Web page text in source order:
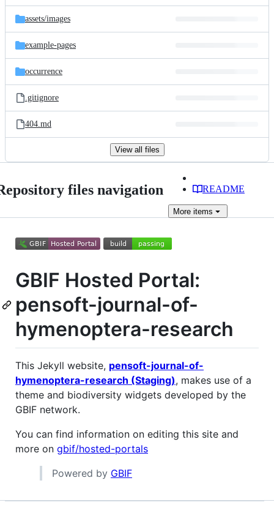
assets/images
example-pages
occurrence
.gitignore
404.md
View all files
files navigation README
More items
GBIF Hosted Portal:
pensoft-journal-of-
hymenoptera-research
This Jekyll website, pensoft-journal-of-
hymenoptera-research (Staging), makes use of a
theme and biodiversity widgets developed by the
GBIF network.
You can find information on editing this site and
more on gbif/hosted-portals
Powered by GBIF